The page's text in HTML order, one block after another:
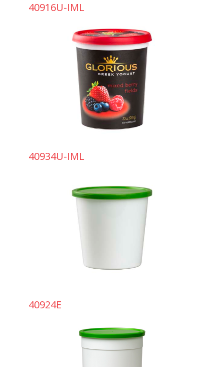
40916U-IML
40934U-IML
40924E